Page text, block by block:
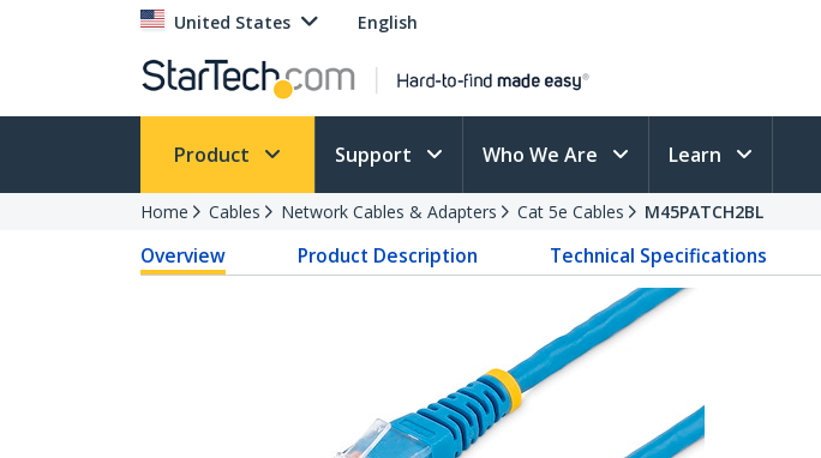
United States English
Product Support Who We Are Learn
Home Cables Network Cables & Adapters Cat 5e Cables M45PATCH2BL
Overview Product Description Technical Specifications